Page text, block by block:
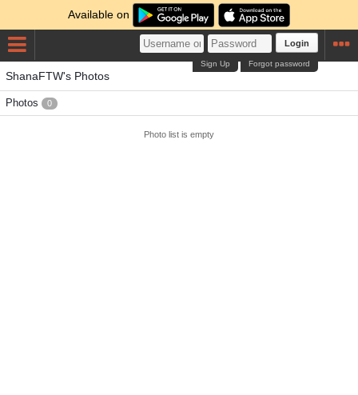
Available on
Login
Forgot password
Sign Up
ShanaFTW's Photos
Photos 0
Photo list is empty